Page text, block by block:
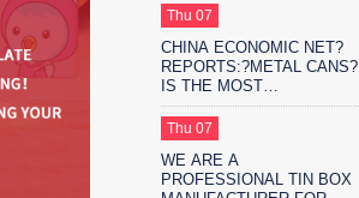
FIFTEEN CHINA BAKERY
EXHIBITION IN
SHANGHAI,
Thu 07
CHINA ECONOMIC NET?
REPORTS:?METAL CANS?
IS THE MOST
ENVIRONMENTALLY?
SAFE?FOOD
PACKAGING.?CHINA&N
Thu 07
WE ARE A
PROFESSIONAL TIN BOX